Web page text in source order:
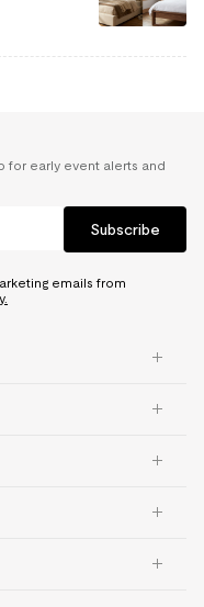
for early event alerts and
Subscribe
emails from